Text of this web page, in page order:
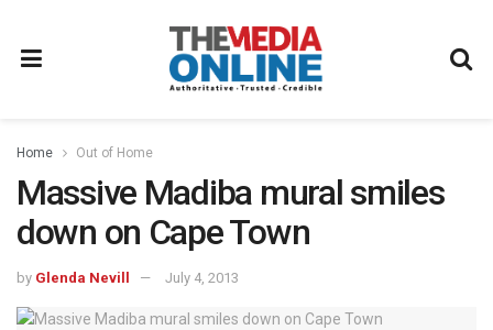
Home Out of Home
Massive Madiba mural smiles
down on Cape Town
by Glenda Nevill July 4, 2013